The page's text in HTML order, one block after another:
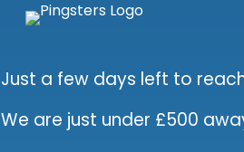
Just a few days left to
We are just under £500